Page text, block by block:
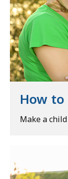
How to
Make a